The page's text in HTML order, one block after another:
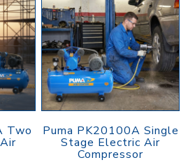
Two Puma PK20100A Single
Stage Electric Air
Compressor